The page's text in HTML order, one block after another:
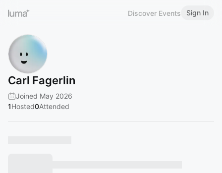
Discover Events Sign In
Carl Fagerlin
Joined May 2026
1Hosted0Attended